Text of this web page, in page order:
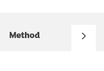
Method